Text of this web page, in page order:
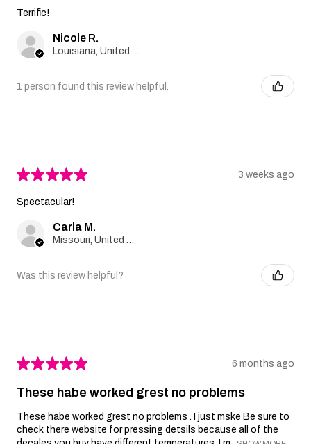
Terrific!
Nicole R.
Louisiana, United States
1 person found this review helpful.
★★★★★ 3 weeks ago
Spectacular!
Carla M.
Missouri, United States
Was this review helpful?
★★★★★ 6 months ago
These habe worked grest no problems
These habe worked grest no problems . I just mske Be sure to
check there website for pressing detsils because all of the